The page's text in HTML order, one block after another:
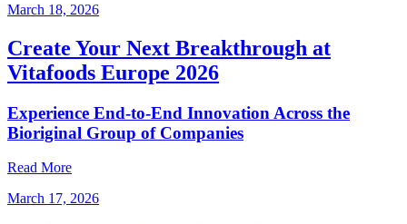
March 18, 2026
Create Your Next Breakthrough at
Vitafoods Europe 2026
Experience End‑to‑End Innovation Across the
Bioriginal Group of Companies
Read More
March 17, 2026